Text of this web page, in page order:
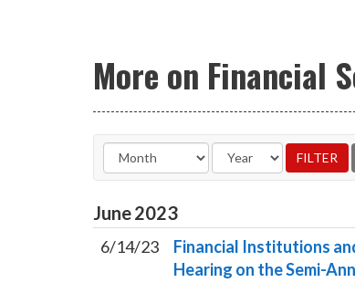
More on Financial
June2023
6/14/23
Financial Institutions
Hearing on the Semi-